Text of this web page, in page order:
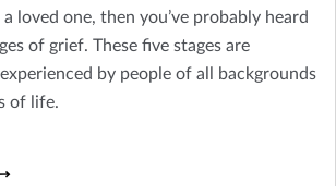
a loved one, then you’ve probably heard
of grief. These five stages are
by people of all backgrounds
of life.